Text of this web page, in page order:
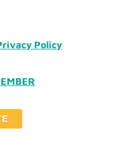
Policy